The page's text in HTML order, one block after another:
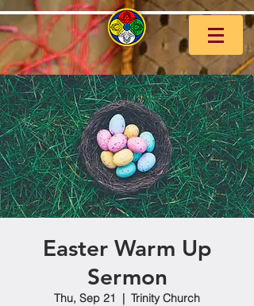
Easter Warm Up
Sermon
Thu, Sep 21
  |
Trinity Church